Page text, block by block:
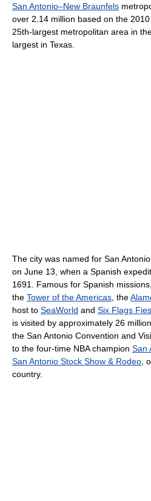
San Antonio–New Braunfels
over 2.14 million based on the
25th-largest metropolitan area in
largest in Texas.
The city was named for San
on June 13, when a Spanish
1691. Famous for Spanish
the Tower of the Americas , the
host to SeaWorld and Six Flags
is visited by approximately 26
the San Antonio Convention and
to the four-time NBA champion San
San Antonio Stock Show & Rodeo ,
country.